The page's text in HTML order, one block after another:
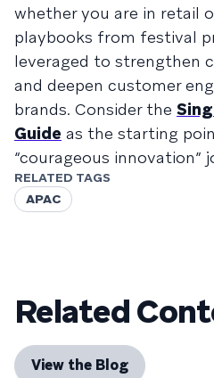
whether you are in retail
playbooks from festival
leveraged to strengthen
and deepen customer
brands. Consider the
Guide as the starting
“courageous innovation”
RELATED TAGS
APAC
Related
View the Blog